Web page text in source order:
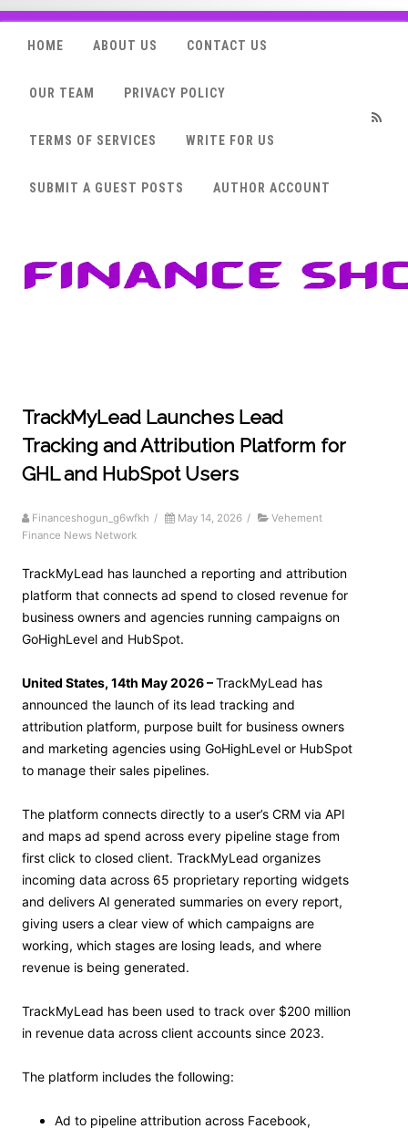
HOME ABOUT US CONTACT US
OUR TEAM PRIVACY POLICY
TERMS OF SERVICES WRITE FOR US
SUBMIT A GUEST POSTS AUTHOR ACCOUNT
TrackMyLead Launches Lead
Tracking and Attribution Platform for
GHL and HubSpot Users
Financeshogun_g6wfkh / May 14, 2026 /
Vehement
Finance News Network
TrackMyLead has launched a reporting and attribution
platform that connects ad spend to closed revenue for
business owners and agencies running campaigns on
GoHighLevel and HubSpot.
United States, 14th May 2026 –TrackMyLead has
announced the launch of its lead tracking and
attribution platform, purpose built for business owners
and marketing agencies using GoHighLevel or HubSpot
to manage their sales pipelines.
The platform connects directly to a user’s CRM via API
and maps ad spend across every pipeline stage from
first click to closed client. TrackMyLead organizes
incoming data across 65 proprietary reporting widgets
and delivers AI generated summaries on every report,
giving users a clear view of which campaigns are
working, which stages are losing leads, and where
revenue is being generated.
TrackMyLead has been used to track over $200 million
in revenue data across client accounts since 2023.
The platform includes the following:
Ad to pipeline attribution across Facebook,